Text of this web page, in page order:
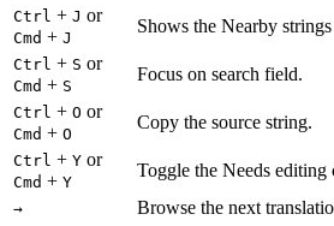
Ctrl + J or
Cmd + J
Shows the Nearby strings
Ctrl + S or
Cmd + S
Focus on search field.
Ctrl + O or
Cmd + O
Copy the source string.
Ctrl + Y or
Cmd + Y
Toggle the Needs editing
→ Browse the next